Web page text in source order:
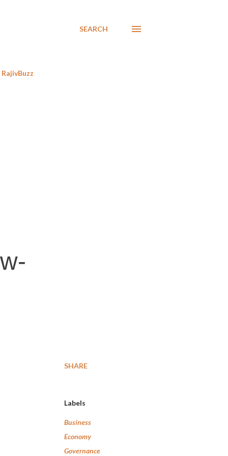
SEARCH
RajivBuzz
SHARE
Labels
Business
Economy
Governance